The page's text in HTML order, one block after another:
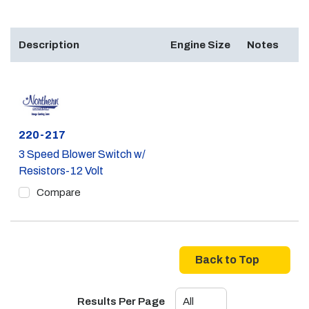
Description Engine Size Notes
Part #
220-217
3 Speed Blower Switch w/
Resistors-12 Volt
Compare
Back to Top
Results Per Page